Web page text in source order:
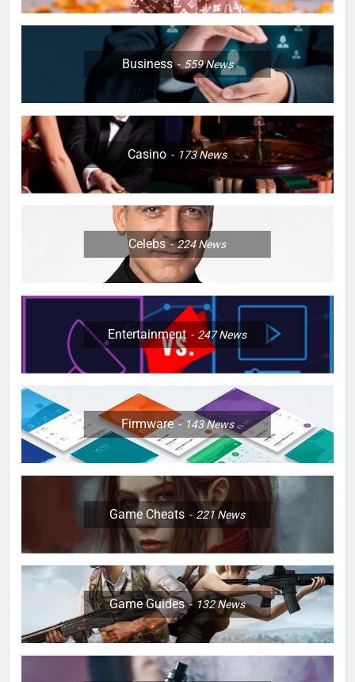
Business 559News
Casino 173News
Celebs 224News
Entertainment 247News
Firmware 143News
Game Cheats 221News
Game Guides 132News